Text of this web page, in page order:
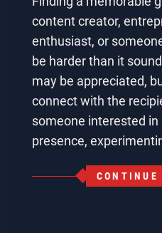
content creator,
enthusiast, or
be harder than it
may be appreciated,
connect with the
someone interested in
presence,
CONTINUE